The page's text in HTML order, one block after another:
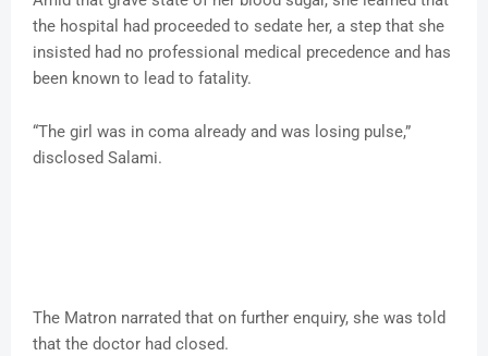
the hospital had proceeded to sedate her, a step that she
insisted had no professional medical precedence and has
been known to lead to fatality.
“The girl was in coma already and was losing pulse,”
disclosed Salami.
The Matron narrated that on further enquiry, she was told
that the doctor had closed.